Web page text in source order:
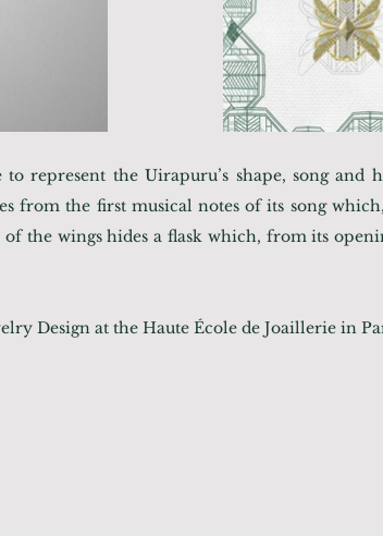
represent the Uirapuru’s shape, song and
from the first musical notes of its song
the wings hides a flask which, from its
Design at the Haute École de Joaillerie in